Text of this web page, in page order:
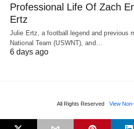
Professional Life Of Zach
Ertz
Julie Ertz, a football legend and previous
National Team (USWNT), and…
6 days ago
All Rights Reserved View